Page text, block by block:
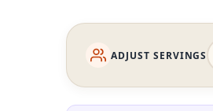
ADJUST SERVINGS